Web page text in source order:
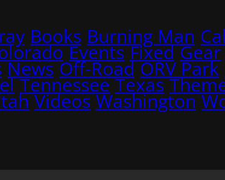
Books Burning Man
Events Fixed Gear
News Off-Road ORV Park
Tennessee Texas
Videos Washington